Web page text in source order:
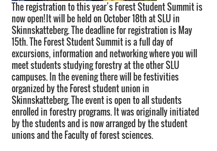
The registration to this year’s Forest Student Summit is
now open! It will be held on October 18th at SLU in
Skinnskatteberg. The deadline for registration is May
15th. The Forest Student Summit is a full day of
excursions, information and networking where you will
meet students studying forestry at the other SLU
campuses. In the evening there will be festivities
organized by the Forest student union in
Skinnskatteberg. The event is open to all students
enrolled in forestry programs. It was originally initiated
by the students and is now arranged by the student
unions and the Faculty of forest sciences.